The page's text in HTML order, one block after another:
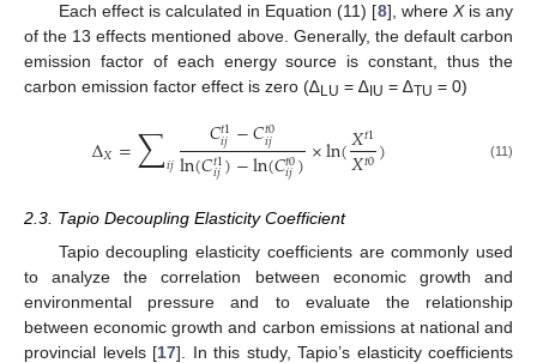
Each effect is calculated in Equation (11) [8], where Xis any
of the 13 effects mentioned above. Generally, the default carbon
emission factor of each energy source is constant, thus the
carbon emission factor effect is zero (∆LU = ∆ IU = ∆TU = 0)
Δ𝑋=∑𝑖𝑗 𝐶𝑡1
𝑖𝑗−𝐶𝑡0
𝑖𝑗
ln(𝐶𝑡1
𝑖𝑗)−ln(𝐶𝑡0
𝑖𝑗)×ln(𝑋𝑡1
𝑋𝑡0) (11)
2.3. Tapio Decoupling Elasticity Coefficient
Tapio decoupling elasticity coefficients are commonly used
to analyze the correlation between economic growth and
environmental pressure and to evaluate the relationship
between economic growth and carbon emissions at national and
provincial levels [17]. In this study, Tapio’s elasticity coefficients